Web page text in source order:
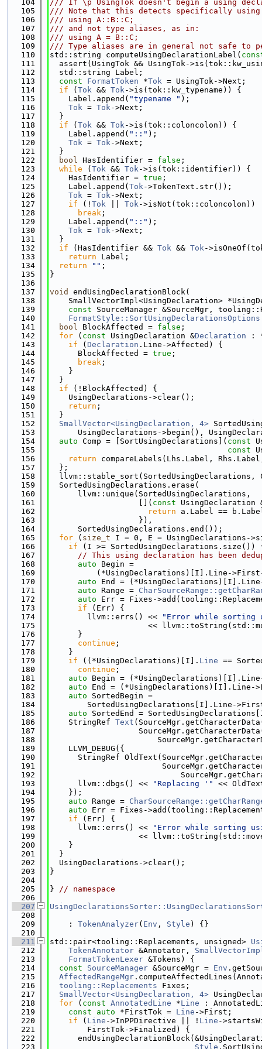
  104
/// If \p UsingTok doesn't begin a using
  105
/// Note that this detects specifically
  106
/// using A::B::C;
  107
/// and not type aliases, as in:
  108
/// using A = B::C;
  109
/// Type aliases are in general not safe to
  110
std::string computeUsingDeclarationLabel(
  111
assert(UsingTok && UsingTok-
  112
  std::string Label;
  113
const FormatToken *Tok = UsingTok->Next;
  114
if ( Tok && Tok->is(tok::kw_typename)) {
  115
    Label.append(
"typename " );
  116
Tok = Tok->Next;
  117
  }
  118
if ( Tok && Tok->is(tok::coloncolon)) {
  119
    Label.append(
"::" );
  120
Tok = Tok->Next;
  121
  }
  122
bool HasIdentifier = false ;
  123
while ( Tok && Tok->is(tok::identifier)) {
  124
    HasIdentifier =
true ;
  125
    Label.append(
Tok->TokenText.str());
  126
Tok = Tok->Next;
  127
if (! Tok Tok->isNot(tok::coloncolon))
  128
break ;
  129
    Label.append(
"::" );
  130
Tok = Tok->Next;
  131
  }
  132
if (HasIdentifier && Tok && Tok-
  133
return Label;
  134
return "" ;
  135
}
  136
  137
void
endUsingDeclarationBlock(
  138
SmallVectorImpl<UsingDeclaration>
  139
const SourceManager &SourceMgr,
  140
FormatStyle::SortUsingDeclarationsOptions
  141
bool BlockAffected = false ;
  142
for ( const UsingDeclaration &Declaration :
  143
if ( Declaration .Line->Affected) {
  144
      BlockAffected =
true ;
  145
break ;
  146
    }
  147
  }
  148
if (!BlockAffected) {
  149
    UsingDeclarations->clear();
  150
return ;
  151
  }
  152
SmallVector<UsingDeclaration, 4>
  153
UsingDeclarations->begin(),
  154
auto Comp = [SortUsingDeclarations]( const
  155
const
  156
return compareLabels(Lhs.Label,
  157
  };
  158
llvm::stable_sort(SortedUsingDeclarations,
  159
  SortedUsingDeclarations.erase(
  160
      llvm::unique(SortedUsingDeclarations,
  161
                   [](
const UsingDeclaration
  162
return a.Label ==
  163
                   }),
  164
      SortedUsingDeclarations.end());
  165
for ( size_t I = 0, E = UsingDeclarations-
  166
if (I >= SortedUsingDeclarations.size())
  167
// This using declaration has been
  168
auto Begin =
  169
(*UsingDeclarations)[I].Line-
  170
auto End =
  171
auto Range =
  172
auto Err = Fixes-
  173
if (Err) {
  174
        llvm::errs() <<
"Error while sorting
  175
<<
  176
      }
  177
continue ;
  178
    }
  179
if ((*UsingDeclarations)[I]. Line ==
  180
continue ;
  181
auto Begin =
  182
auto End = (*UsingDeclarations)[I].Line-
  183
auto SortedBegin =
  184
SortedUsingDeclarations[I].Line-
  185
auto SortedEnd =
  186
    StringRef
Text
  187
  188
  189
    LLVM_DEBUG({
  190
StringRef
  191
  192
  193
      llvm::dbgs() <<
"Replacing '"
<<
  194
    });
  195
auto Range =
  196
auto Err = Fixes-
  197
if (Err) {
  198
      llvm::errs() <<
"Error while sorting
  199
<<
  200
    }
  201
  }
  202
  UsingDeclarations->clear();
  203
}
  204
  205
} // namespace
  206
  207
  208
  209
    :
TokenAnalyzer( Env , Style ) {}
  210
  211
std::pair<tooling::Replacements, unsigned>
  212
TokenAnnotator &Annotator,
  213
FormatTokenLexer &Tokens) {
  214
const SourceManager &SourceMgr = Env
  215
AffectedRangeMgr
  216
tooling::Replacements Fixes;
  217
SmallVector<UsingDeclaration, 4>
  218
for ( const AnnotatedLine *Line :
  219
const auto *FirstTok = Line ->First;
  220
if ( Line ->InPPDirective || ! Line -
  221
        FirstTok->Finalized) {
  222
  223
Style